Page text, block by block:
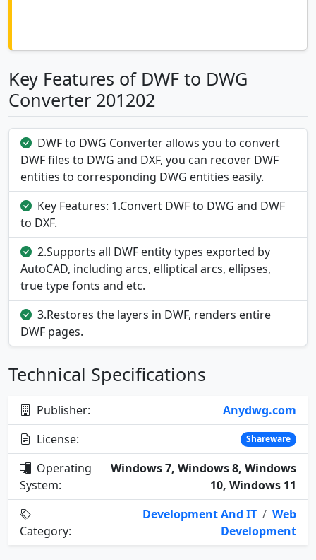
Key Features of DWF to DWG
Converter 201202
DWF to DWG Converter allows you to convert
DWF files to DWG and DXF, you can recover DWF
entities to corresponding DWG entities easily.
Key Features: 1.Convert DWF to DWG and DWF
to DXF.
2.Supports all DWF entity types exported by
AutoCAD, including arcs, elliptical arcs, ellipses,
true type fonts and etc.
3.Restores the layers in DWF, renders entire
DWF pages.
Technical Specifications
Publisher:
Anydwg.com
License:
Shareware
Operating
System:
Windows 7, Windows 8, Windows
10, Windows 11
Category:
Development And IT / Web
Development